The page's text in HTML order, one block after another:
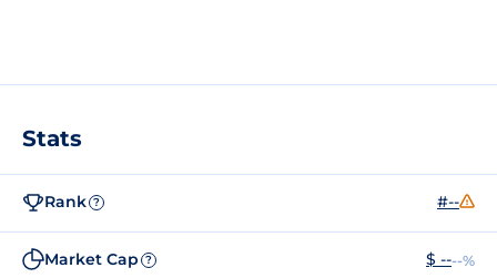
Stats
Rank ? #--
Market Cap ? $ ----%